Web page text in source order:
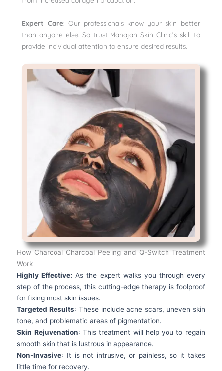
Expert Care: Our professionals know your skin better
than anyone else. So trust Mahajan Skin Clinic’s skill to
provide individual attention to ensure desired results.
How Charcoal Charcoal Peeling and Q-Switch Treatment
Work
Highly Effective: As the expert walks you through every
step of the process, this cutting-edge therapy is foolproof
for fixing most skin issues.
Targeted Results: These include acne scars, uneven skin
tone, and problematic areas of pigmentation.
Skin Rejuvenation: This treatment will help you to regain
smooth skin that is lustrous in appearance.
Non-Invasive: It is not intrusive, or painless, so it takes
little time for recovery.